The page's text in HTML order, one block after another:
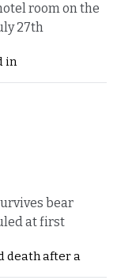
room on the
27th
in
bear
at first
death after a